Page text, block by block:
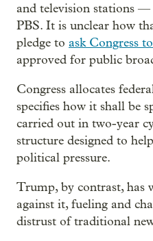
and television stations
PBS. It is unclear how
pledge to ask Congress
approved for public
Congress allocates
specifies how it shall be
carried out in two-year
structure designed to
political pressure.
Trump, by contrast, has
against it, fueling and
distrust of traditional